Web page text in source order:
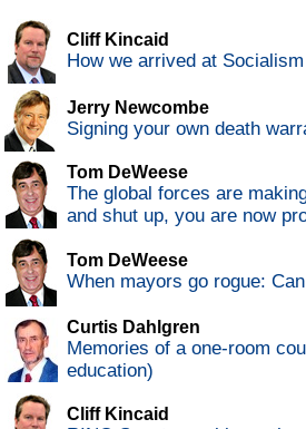
Cliff Kincaid
How we arrived at
Jerry Newcombe
Signing your own death
Tom DeWeese
The global forces are
and shut up, you are now
Tom DeWeese
When mayors go rogue:
Curtis Dahlgren
Memories of a one-room
education)
Cliff Kincaid